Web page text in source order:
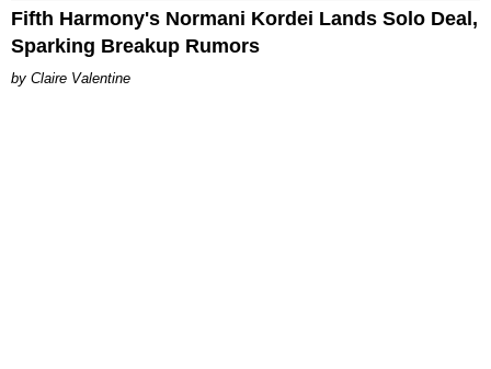
Fifth Harmony's Normani Kordei Lands Solo Deal,
Sparking Breakup Rumors
Claire Valentine